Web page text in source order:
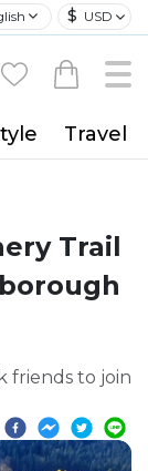
$ USD
Travel
Trail
friends to join